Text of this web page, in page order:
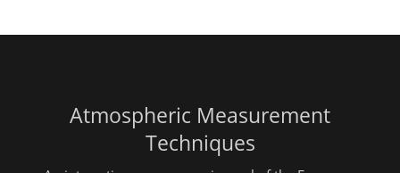
Atmospheric Measurement
Techniques